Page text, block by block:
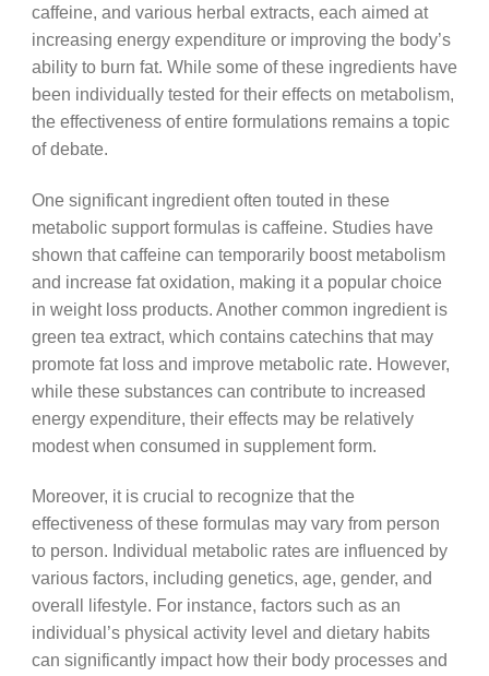
caffeine, and various herbal extracts, each aimed at
increasing energy expenditure or improving the body’s
ability to burn fat. While some of these ingredients have
been individually tested for their effects on metabolism,
the effectiveness of entire formulations remains a topic
of debate.
One significant ingredient often touted in these
metabolic support formulas is caffeine. Studies have
shown that caffeine can temporarily boost metabolism
and increase fat oxidation, making it a popular choice
in weight loss products. Another common ingredient is
green tea extract, which contains catechins that may
promote fat loss and improve metabolic rate. However,
while these substances can contribute to increased
energy expenditure, their effects may be relatively
modest when consumed in supplement form.
Moreover, it is crucial to recognize that the
effectiveness of these formulas may vary from person
to person. Individual metabolic rates are influenced by
various factors, including genetics, age, gender, and
overall lifestyle. For instance, factors such as an
individual’s physical activity level and dietary habits
can significantly impact how their body processes and